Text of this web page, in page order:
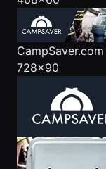
CampSaver.com
728x90